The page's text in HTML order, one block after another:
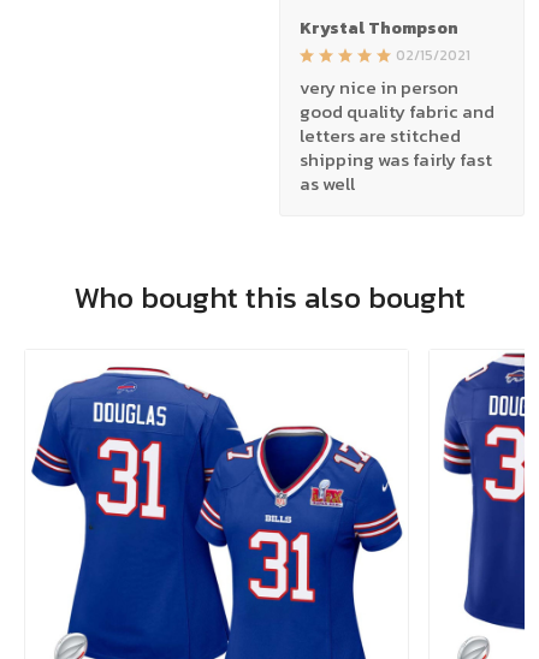
Krystal Thompson
02/15/2021
very nice in person
good quality fabric and
letters are stitched
shipping was fairly fast
as well
Who bought this also bought